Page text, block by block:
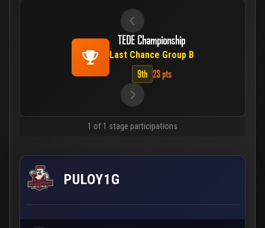
TEDE Championship
Last Chance Group B
9th 23 pts
1 of 1 stage participations
PULOY1G